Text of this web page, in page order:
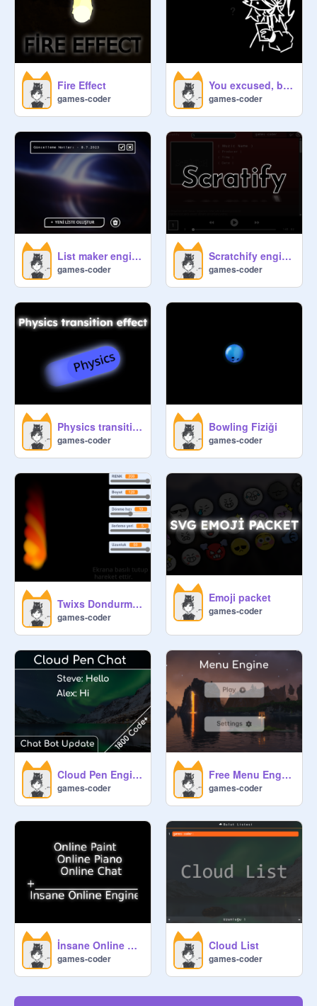
Fire Effect
games-coder
You excused, but I'm not your "Bruh" But Fizikli Versiyon
games-coder
List maker engine V2
games-coder
Scratchify engine free
games-coder
Physics transition effect
games-coder
Bowling Fiziği
games-coder
Twixs Dondurma efekti eeee
games-coder
Emoji packet
games-coder
Cloud Pen Engine
games-coder
Free Menu Engine
games-coder
İnsane Online Engine
games-coder
Cloud List
games-coder